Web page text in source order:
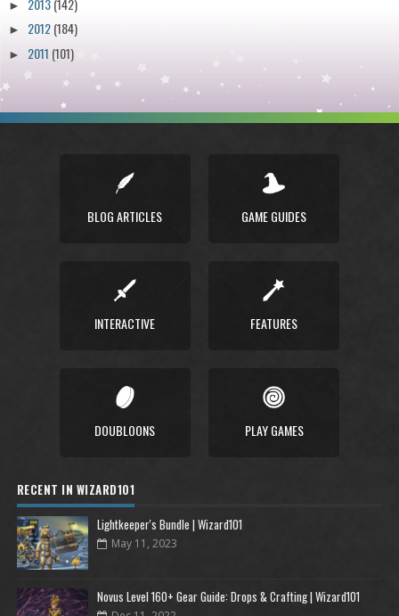
► 2013(142)
► 2012(184)
► 2011 (101)
BLOG ARTICLES GAME GUIDES
INTERACTIVE FEATURES
DOUBLOONS PLAY GAMES
RECENT IN WIZARD101
Lightkeeper's Bundle | Wizard101
May 11, 2023
Novus Level 160+ Gear Guide: Drops & Crafting | Wizard101